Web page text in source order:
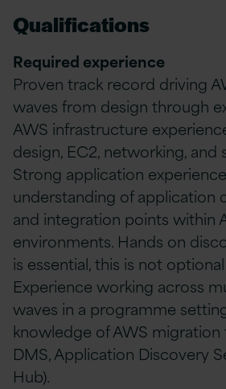
Qualifications
Required experience
Proven track record driving
waves from design through
AWS infrastructure
design, EC2, networking, and
Strong application
understanding of application
and integration points within
environments. Hands on
is essential, this is not
Experience working across
waves in a programme
knowledge of AWS
DMS, Application Discovery
Hub).